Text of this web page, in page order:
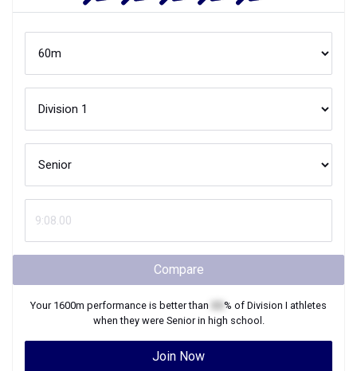
Compare
Your 1600m performance is better than % of Division I athletes
when they were Seniorin high school.
Join Now